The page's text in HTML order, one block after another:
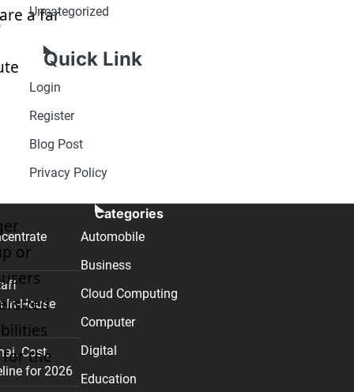
a far
or
for the
Uncategorized
Quick Link
Login
Register
Blog Post
Privacy Policy
In-House
Cost,
for 2026
Categories
Automobile
Business
Cloud Computing
Computer
Digital
Education